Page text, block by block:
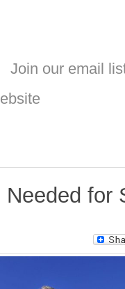
Join our email
for